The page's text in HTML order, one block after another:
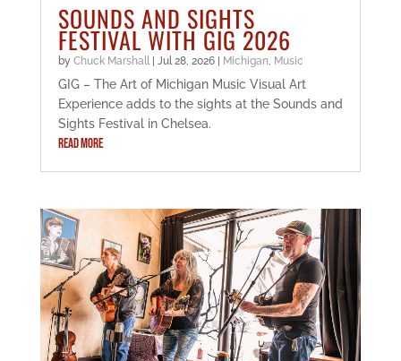
SOUNDS AND SIGHTS
FESTIVAL WITH GIG 2026
by Chuck Marshall| Jul 28, 2026| Michigan, Music
GIG – The Art of Michigan Music Visual Art
Experience adds to the sights at the Sounds and
Sights Festival in Chelsea.
READ MORE